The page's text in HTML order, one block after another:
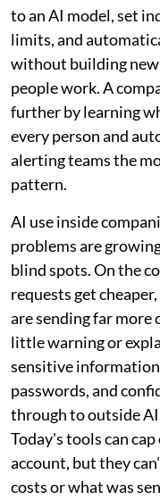
to an AI model, set
limits, and
without building
people work. A
further by learning
every person and
alerting teams the
pattern.
AI use inside
problems are
blind spots. On the
requests get
are sending far more
little warning or
sensitive information
passwords, and
through to outside
Today's tools can
account, but they
costs or what was